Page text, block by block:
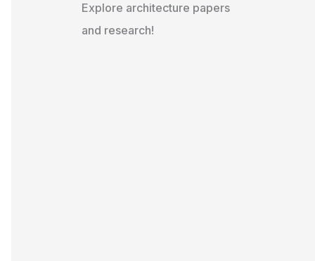
Explore architecture papers
and research!